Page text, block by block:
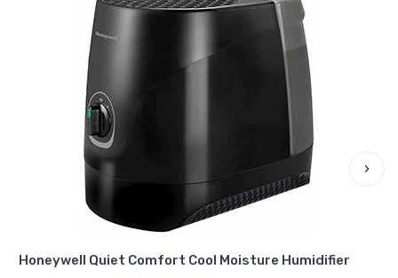
Honeywell Quiet Comfort Cool Moisture Humidifier
›